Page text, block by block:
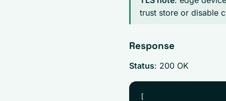
trust store or disable
Response
Status: 200 OK
[